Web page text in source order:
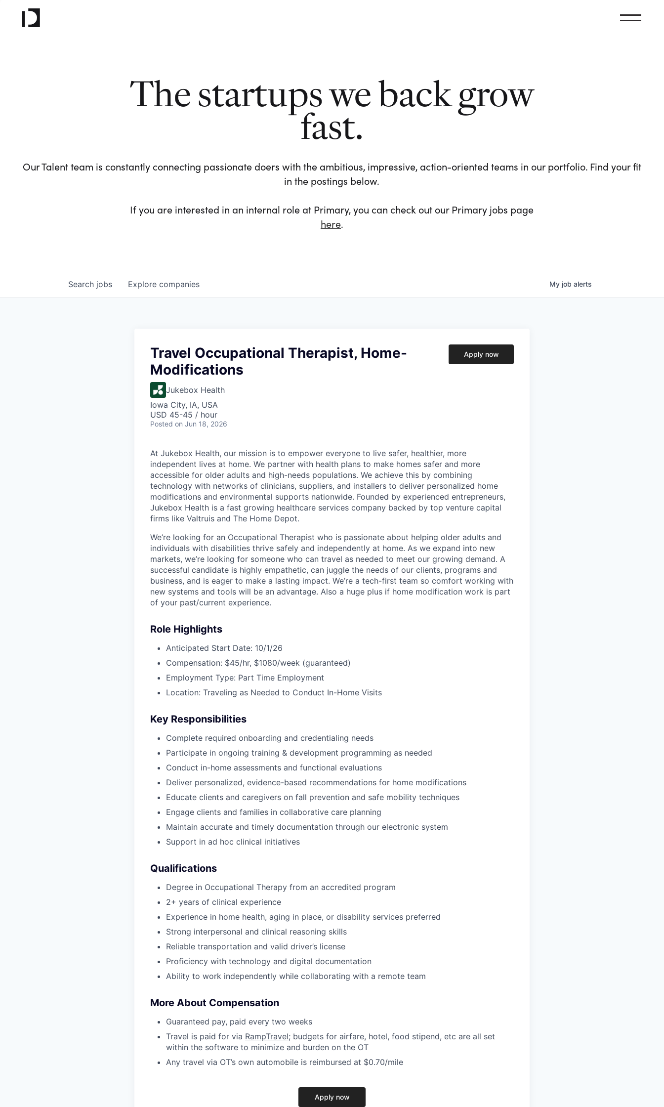
The startups we back grow
fast.
Our Talent team is constantly connecting passionate doers with the ambitious, impressive, action-oriented teams in our portfolio. Find your fit
in the postings below.
If you are interested in an internal role at Primary, you can check out our Primary jobs page
here.
Search jobs Explore companies My job alerts
Travel Occupational Therapist, Home-
Modifications
Jukebox Health
Iowa City, IA, USA
USD 45-45 / hour
Posted on Jun 18, 2026
Apply now
At Jukebox Health, our mission is to empower everyone to live safer, healthier, more
independent lives at home. We partner with health plans to make homes safer and more
accessible for older adults and high-needs populations. We achieve this by combining
technology with networks of clinicians, suppliers, and installers to deliver personalized home
modifications and environmental supports nationwide. Founded by experienced entrepreneurs,
Jukebox Health is a fast growing healthcare services company backed by top venture capital
firms like Valtruis and The Home Depot.
We’re looking for an Occupational Therapist who is passionate about helping older adults and
individuals with disabilities thrive safely and independently at home. As we expand into new
markets, we’re looking for someone who can travel as needed to meet our growing demand. A
successful candidate is highly empathetic, can juggle the needs of our clients, programs and
business, and is eager to make a lasting impact. We’re a tech-first team so comfort working with
new systems and tools will be an advantage. Also a huge plus if home modification work is part
of your past/current experience.
Role Highlights
Anticipated Start Date: 10/1/26
Compensation: $45/hr, $1080/week (guaranteed)
Employment Type: Part Time Employment
Location: Traveling as Needed to Conduct In-Home Visits
Key Responsibilities
Complete required onboarding and credentialing needs
Participate in ongoing training & development programming as needed
Conduct in-home assessments and functional evaluations
Deliver personalized, evidence-based recommendations for home modifications
Educate clients and caregivers on fall prevention and safe mobility techniques
Engage clients and families in collaborative care planning
Maintain accurate and timely documentation through our electronic system
Support in ad hoc clinical initiatives
Qualifications
Degree in Occupational Therapy from an accredited program
2+ years of clinical experience
Experience in home health, aging in place, or disability services preferred
Strong interpersonal and clinical reasoning skills
Reliable transportation and valid driver’s license
Proficiency with technology and digital documentation
Ability to work independently while collaborating with a remote team
More About Compensation
Guaranteed pay, paid every two weeks
Travel is paid for via RampTravel; budgets for airfare, hotel, food stipend, etc are all set
within the software to minimize and burden on the OT
Any travel via OT’s own automobile is reimbursed at $0.70/mile
Apply now